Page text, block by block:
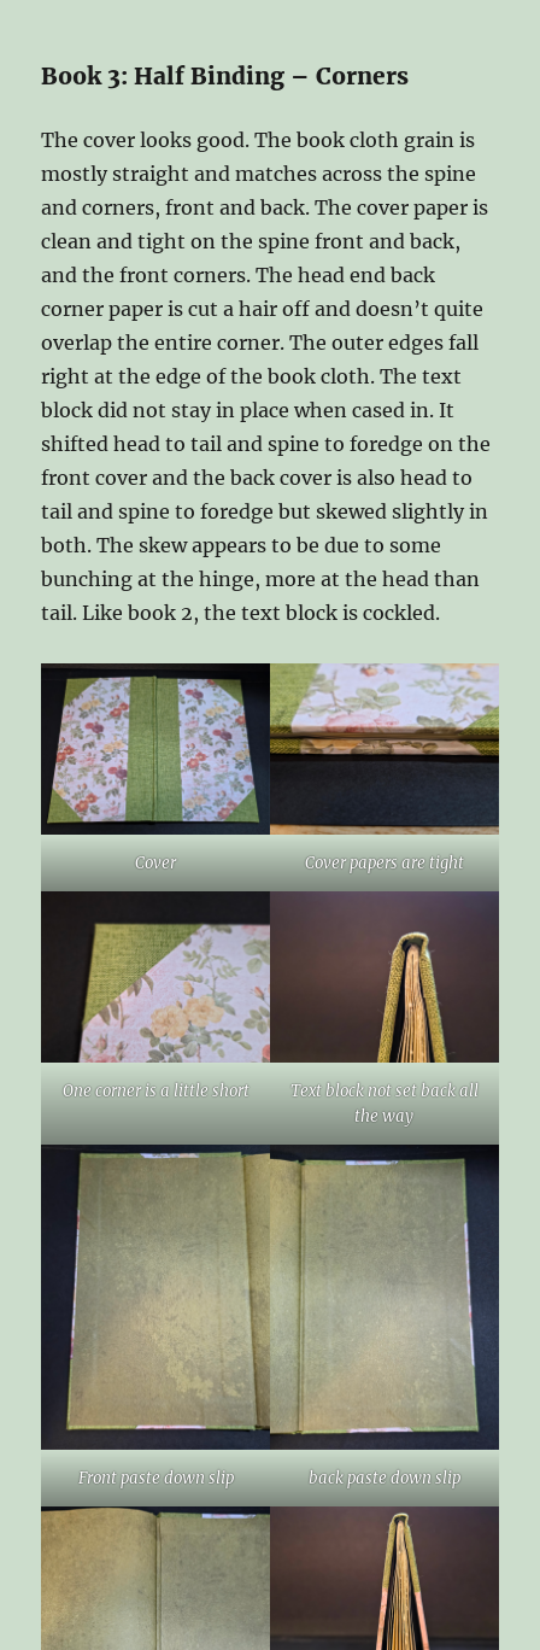
Book 3: Half Binding – Corners
The cover looks good. The book cloth grain is
mostly straight and matches across the spine
and corners, front and back. The cover paper is
clean and tight on the spine front and back,
and the front corners. The head end back
corner paper is cut a hair off and doesn’t quite
overlap the entire corner. The outer edges fall
right at the edge of the book cloth. The text
block did not stay in place when cased in. It
shifted head to tail and spine to foredge on the
front cover and the back cover is also head to
tail and spine to foredge but skewed slightly in
both. The skew appears to be due to some
bunching at the hinge, more at the head than
tail. Like book 2, the text block is cockled.
Cover Cover papers are tight
One corner is a little short
Text block not set back all
the way
Front paste down slip back paste down slip